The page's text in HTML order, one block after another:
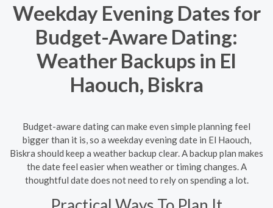
Weekday Evening Dates for
Budget-Aware Dating:
Weather Backups in El
Haouch, Biskra
Budget-aware dating can make even simple planning feel
bigger than it is, so a weekday evening date in El Haouch,
Biskra should keep a weather backup clear. A backup plan makes
the date feel easier when weather or timing changes. A
thoughtful date does not need to rely on spending a lot.